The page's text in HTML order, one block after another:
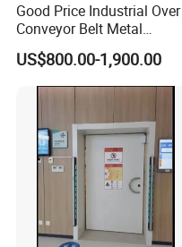
Good Price Industrial Over
Conveyor Belt Metal
Detector for
Coal/Mining/Belt
Conveyor/Stone/Cement/B
uilding
US$800.00-1,900.00